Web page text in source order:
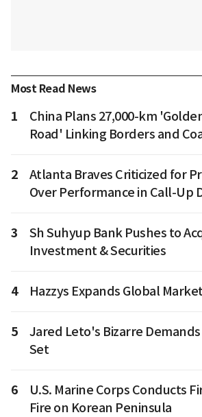
Most Read News
1
China Plans 27,000-km
Road' Linking Borders and
2
Atlanta Braves Criticized for
Over Performance in Call-Up
3
Sh Suhyup Bank Pushes to
Investment & Securities
4 Hazzys Expands Global
5
Jared Leto's Bizarre
Set
6
U.S. Marine Corps Conducts
Fire on Korean Peninsula